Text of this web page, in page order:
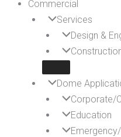
Commercial
Services
Design &
Dome
Corporate/
Education